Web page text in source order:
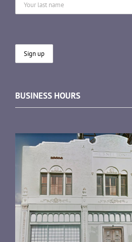
BUSINESS HOURS